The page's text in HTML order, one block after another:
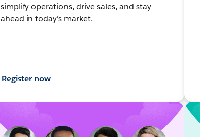
simplify operations, drive sales, and stay
ahead in today's market.
Register now